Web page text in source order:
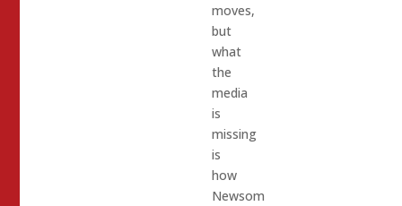
moves,
but
what
the
media
is
missing
is
how
Newsom